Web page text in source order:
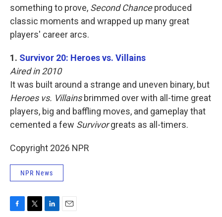
something to prove, Second Chanceproduced
classic moments and wrapped up many great
players' career arcs.
1. Survivor 20: Heroes vs. Villains
Aired in 2010
It was built around a strange and uneven binary, but
Heroes vs. Villainsbrimmed over with all-time great
players, big and baffling moves, and gameplay that
cemented a few Survivorgreats as all-timers.
Copyright 2026 NPR
NPR News